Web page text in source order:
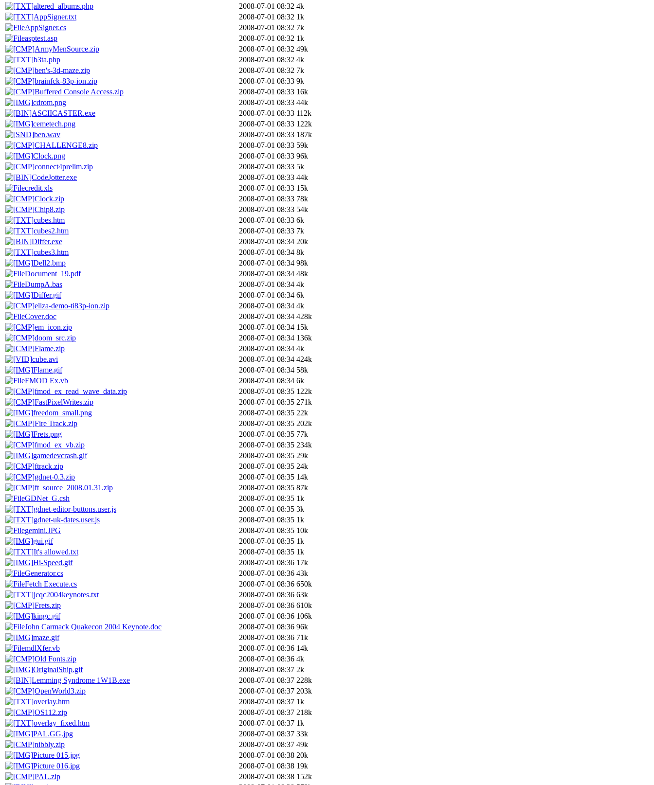
altered_albums.php
2008-07-01 08:32 4k
AppSigner.txt
2008-07-01 08:32 1k
AppSigner.cs
2008-07-01 08:32 7k
asptest.asp
2008-07-01 08:32 1k
ArmyMenSource.zip
2008-07-01 08:32 49k
b3ta.php
2008-07-01 08:32 4k
ben's-3d-maze.zip
2008-07-01 08:32 7k
brainfck-83p-ion.zip
2008-07-01 08:33 9k
Buffered Console Access.zip
2008-07-01 08:33 16k
cdrom.png
2008-07-01 08:33 44k
ASCIICASTER.exe
2008-07-01 08:33 112k
cemetech.png
2008-07-01 08:33 122k
ben.wav
2008-07-01 08:33 187k
CHALLENGE8.zip
2008-07-01 08:33 59k
Clock.png
2008-07-01 08:33 96k
connect4prelim.zip
2008-07-01 08:33 5k
CodeJotter.exe
2008-07-01 08:33 44k
credit.xls
2008-07-01 08:33 15k
Clock.zip
2008-07-01 08:33 78k
Chip8.zip
2008-07-01 08:33 54k
cubes.htm
2008-07-01 08:33 6k
cubes2.htm
2008-07-01 08:33 7k
Differ.exe
2008-07-01 08:34 20k
cubes3.htm
2008-07-01 08:34 8k
Dell2.bmp
2008-07-01 08:34 98k
Document_19.pdf
2008-07-01 08:34 48k
DumpA.bas
2008-07-01 08:34 4k
Differ.gif
2008-07-01 08:34 6k
eliza-demo-ti83p-ion.zip
2008-07-01 08:34 4k
Cover.doc
2008-07-01 08:34 428k
em_icon.zip
2008-07-01 08:34 15k
doom_src.zip
2008-07-01 08:34 136k
Flame.zip
2008-07-01 08:34 4k
cube.avi
2008-07-01 08:34 424k
Flame.gif
2008-07-01 08:34 58k
FMOD Ex.vb
2008-07-01 08:34 6k
fmod_ex_read_wave_data.zip
2008-07-01 08:35 122k
FastPixelWrites.zip
2008-07-01 08:35 271k
freedom_small.png
2008-07-01 08:35 22k
Fire Track.zip
2008-07-01 08:35 202k
Frets.png
2008-07-01 08:35 77k
fmod_ex_vb.zip
2008-07-01 08:35 234k
gamedevcrash.gif
2008-07-01 08:35 29k
ftrack.zip
2008-07-01 08:35 24k
gdnet-0.3.zip
2008-07-01 08:35 14k
ft_source_2008.01.31.zip
2008-07-01 08:35 87k
GDNet_G.csh
2008-07-01 08:35 1k
gdnet-editor-buttons.user.js
2008-07-01 08:35 3k
gdnet-uk-dates.user.js
2008-07-01 08:35 1k
gemini.JPG
2008-07-01 08:35 10k
gui.gif
2008-07-01 08:35 1k
It's allowed.txt
2008-07-01 08:35 1k
Hi-Speed.gif
2008-07-01 08:36 17k
Generator.cs
2008-07-01 08:36 43k
Fetch Execute.cs
2008-07-01 08:36 650k
jcqc2004keynotes.txt
2008-07-01 08:36 63k
Frets.zip
2008-07-01 08:36 610k
kingc.gif
2008-07-01 08:36 106k
John Carmack Quakecon 2004 Keynote.doc
2008-07-01 08:36 96k
maze.gif
2008-07-01 08:36 71k
mdlXfer.vb
2008-07-01 08:36 14k
Old Fonts.zip
2008-07-01 08:36 4k
OriginalShip.gif
2008-07-01 08:37 2k
Lemming Syndrome 1W1B.exe
2008-07-01 08:37 228k
OpenWorld3.zip
2008-07-01 08:37 203k
overlay.htm
2008-07-01 08:37 1k
OS112.zip
2008-07-01 08:37 218k
overlay_fixed.htm
2008-07-01 08:37 1k
PAL.GG.jpg
2008-07-01 08:37 33k
nibbly.zip
2008-07-01 08:37 49k
Picture 015.jpg
2008-07-01 08:38 20k
Picture 016.jpg
2008-07-01 08:38 19k
PAL.zip
2008-07-01 08:38 152k